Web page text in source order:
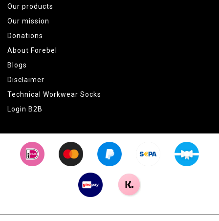
Our products
Our mission
Donations
About Forebel
Blogs
Disclaimer
Technical Workwear Socks
Login B2B